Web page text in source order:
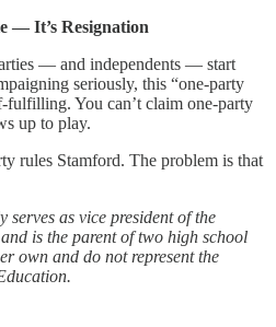
— It’s Resignation
— and independents — start
seriously, this “one-party
You can’t claim one-party
up to play.
rules Stamford. The problem is that
serves as vice president of the
is the parent of two high school
own and do not represent the